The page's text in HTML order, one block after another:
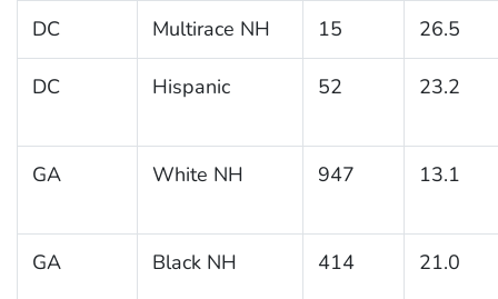
DC Multirace NH 15 26.5
DC Hispanic 52 23.2
GA White NH 947 13.1
GA Black NH 414 21.0